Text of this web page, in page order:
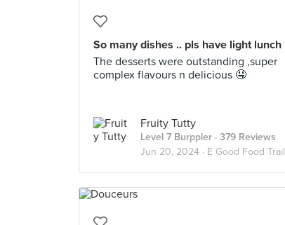
So many dishes .. pls have light lunch
The desserts were outstanding ,super
complex flavours n delicious 🤤
Fruity Tutty
Level 7 Burppler · 379 Reviews
Jun 20, 2024 · E Good Food Trail